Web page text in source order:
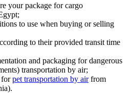
your package for cargo
to use when buying or selling
to their provided transit time
and packaging for dangerous
transportation by air;
forpet transportation by airfrom